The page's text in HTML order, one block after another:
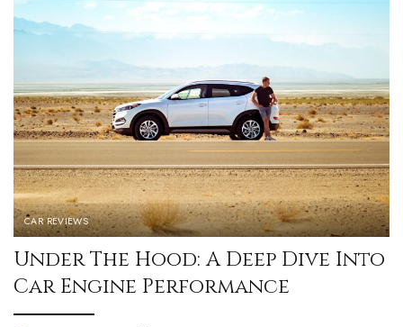
CAR REVIEWS
Under The Hood: A Deep Dive Into
Car Engine Performance